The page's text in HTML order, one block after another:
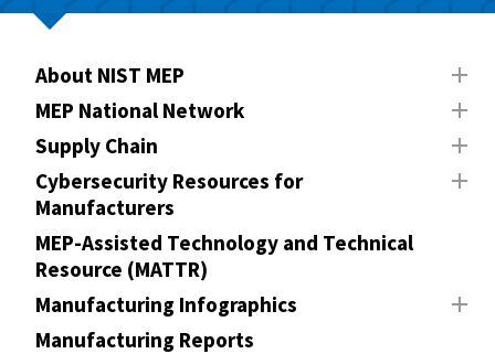
n
About NIST MEP
MEP National Network
Supply Chain
Cybersecurity Resources for
Manufacturers
MEP-Assisted Technology and Technical
Resource (MATTR)
Manufacturing Infographics
Manufacturing Reports